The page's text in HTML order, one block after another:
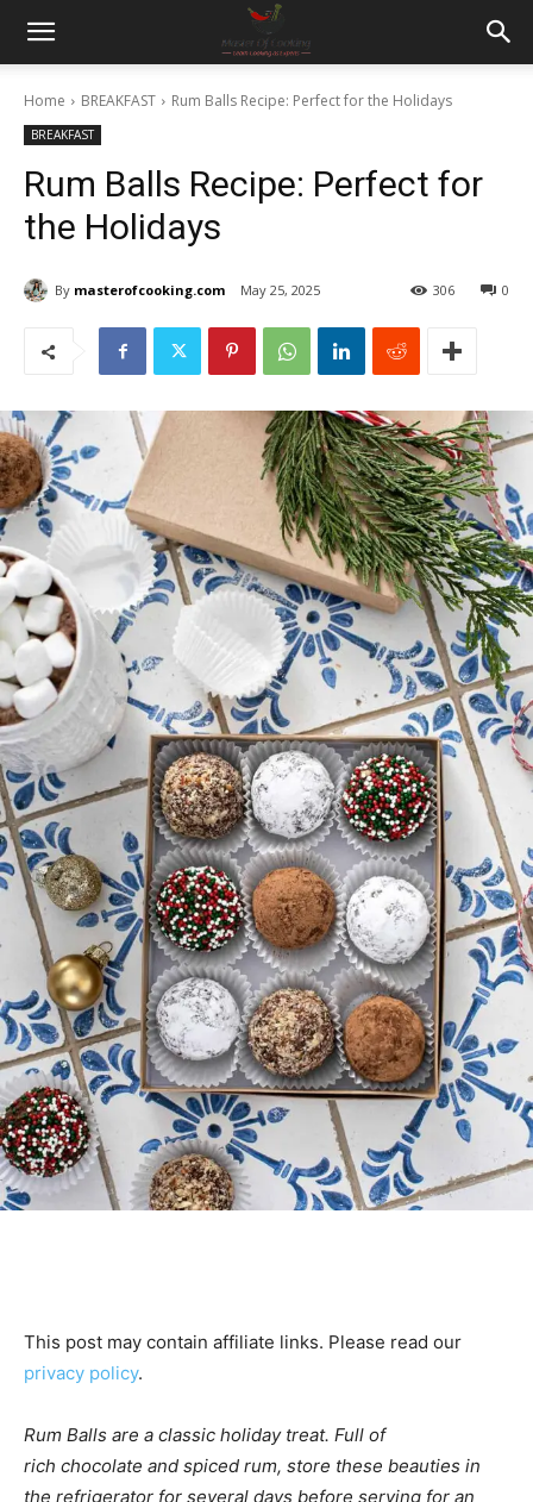
Home BREAKFAST Rum Balls Recipe: Perfect for the Holidays
BREAKFAST
Rum Balls Recipe: Perfect for
the Holidays
By masterofcooking.com May 25, 2025 0
306
This post may contain affiliate links. Please read our
privacy policy.
Rum Balls are a classic holiday treat. Full of
rich chocolate and spiced rum, store these beauties in
the refrigerator for several days before serving for an